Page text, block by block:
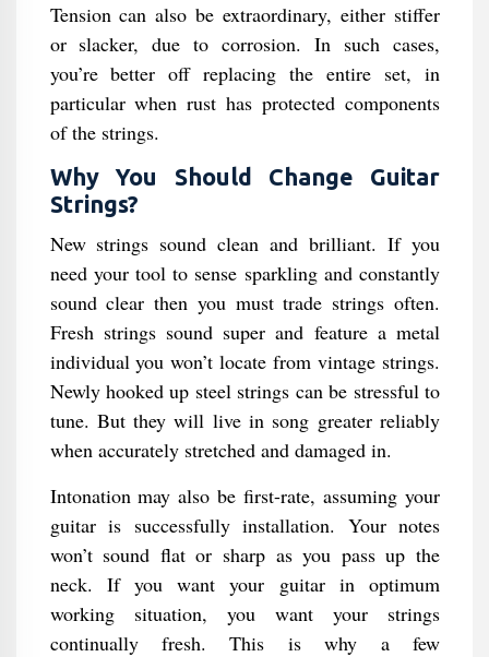
Tension can also be extraordinary, either stiffer
or slacker, due to corrosion. In such cases,
you’re better off replacing the entire set, in
particular when rust has protected components
of the strings.
Why You Should Change Guitar
Strings?
New strings sound clean and brilliant. If you
need your tool to sense sparkling and constantly
sound clear then you must trade strings often.
Fresh strings sound super and feature a metal
individual you won’t locate from vintage strings.
Newly hooked up steel strings can be stressful to
tune. But they will live in song greater reliably
when accurately stretched and damaged in.
Intonation may also be first-rate, assuming your
guitar is successfully installation. Your notes
won’t sound flat or sharp as you pass up the
neck. If you want your guitar in optimum
working situation, you want your strings
continually fresh. This is why a few